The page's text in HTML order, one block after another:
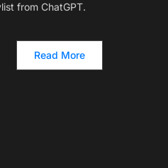
from ChatGPT.
Read More